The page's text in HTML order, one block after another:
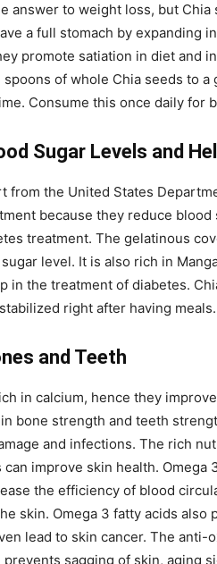
answer to weight loss, but
a full stomach by expanding
promote satiation in diet and
of whole Chia seeds to
Consume this once daily for
Sugar Levels and
from the United States
because they reduce
treatment. The gelatinous
level. It is also rich in
in the treatment of diabetes.
right after having meals.
and Teeth
in calcium, hence they
bone strength and teeth
and infections. The rich
improve skin health. Omega
the efficiency of blood
skin. Omega 3 fatty acids
lead to skin cancer. The
sagging of skin, aging